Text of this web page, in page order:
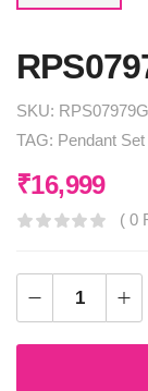
SKU: RPS07979G
TAG: Pendant Set
₹16,999
( 0